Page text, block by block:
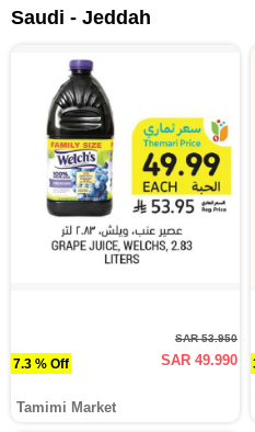
Saudi - Jeddah
7.3 % Off
SAR 53.950
SAR 49.990
Tamimi Market